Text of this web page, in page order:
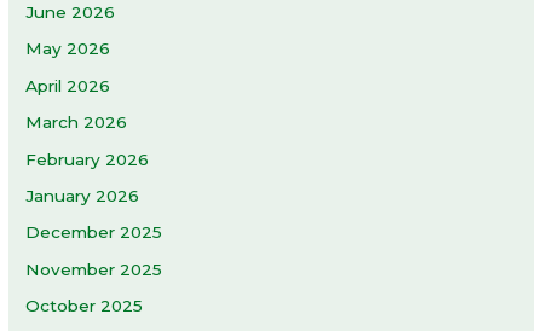
June 2026
May 2026
April 2026
March 2026
February 2026
January 2026
December 2025
November 2025
October 2025